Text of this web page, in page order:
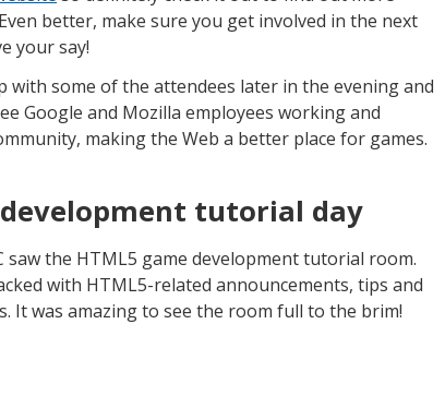
better, make sure you get involved in the next
your say!
with some of the attendees later in the evening and
Google and Mozilla employees working and
making the Web a better place for games.
development tutorial day
saw the HTML5 game development tutorial room.
with HTML5-related announcements, tips and
It was amazing to see the room full to the brim!